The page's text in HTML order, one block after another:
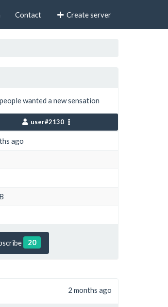
Contact Create server
wanted a new sensation
user#2130
ago
20
2 months ago